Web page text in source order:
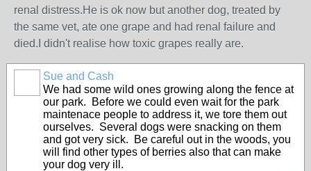
renal distress.He is ok now but another dog, treated by
the same vet, ate one grape and had renal failure and
died.I didn't realise how toxic grapes really are.
Sue and Cash
We had some wild ones growing along the fence at
our park. Before we could even wait for the park
maintenace people to address it, we tore them out
ourselves. Several dogs were snacking on them
and got very sick. Be careful out in the woods, you
will find other types of berries also that can make
your dog very ill.